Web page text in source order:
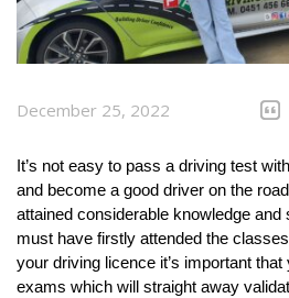
December 25, 2022
It’s not easy to pass a driving test
and become a good driver on the
attained considerable knowledge
must have firstly attended the
your driving licence it’s important
exams which will straight away